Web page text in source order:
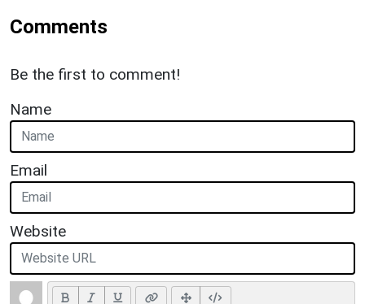
Comments
Be the first to comment!
Name
Email
Website